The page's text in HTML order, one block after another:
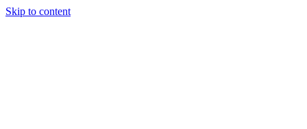
Skip to content